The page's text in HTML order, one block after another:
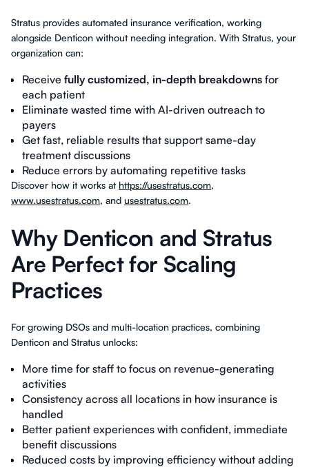
Stratus provides automated insurance verification, working
alongside Denticon without needing integration. With Stratus, your
organization can:
Receive fully customized, in-depth breakdowns for
each patient
Eliminate wasted time with AI-driven outreach to
payers
Get fast, reliable results that support same-day
treatment discussions
Reduce errors by automating repetitive tasks
Discover how it works at https://usestratus.com,
www.usestratus.com, and usestratus.com.
Why Denticon and Stratus
Are Perfect for Scaling
Practices
For growing DSOs and multi-location practices, combining
Denticon and Stratus unlocks:
More time for staff to focus on revenue-generating
activities
Consistency across all locations in how insurance is
handled
Better patient experiences with confident, immediate
benefit discussions
Reduced costs by improving efficiency without adding